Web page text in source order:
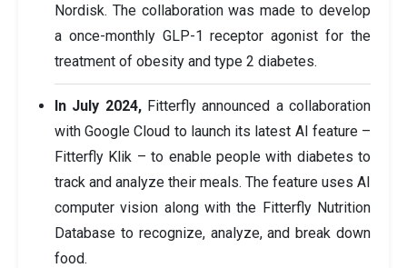
Nordisk. The collaboration was made to develop
a once-monthly GLP-1 receptor agonist for the
treatment of obesity and type 2 diabetes.
In July 2024,Fitterfly announced a collaboration
with Google Cloud to launch its latest AI feature –
Fitterfly Klik – to enable people with diabetes to
track and analyze their meals. The feature uses AI
computer vision along with the Fitterfly Nutrition
Database to recognize, analyze, and break down
food.